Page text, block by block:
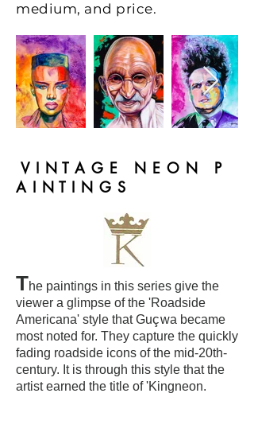
medium, and price.
V I N T A G E N E O N P
A I N T I N G S
The paintings in this series give the
viewer a glimpse of the 'Roadside
Americana' style that Guçwa became
most noted for. They capture the quickly
fading roadside icons of the mid-20th-
century. It is through this style that the
artist earned the title of 'Kingneon.